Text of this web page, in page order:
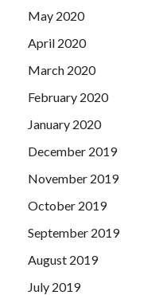
May 2020
April 2020
March 2020
February 2020
January 2020
December 2019
November 2019
October 2019
September 2019
August 2019
July 2019